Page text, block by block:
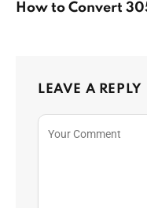
How to Convert
LEAVE A REPLY